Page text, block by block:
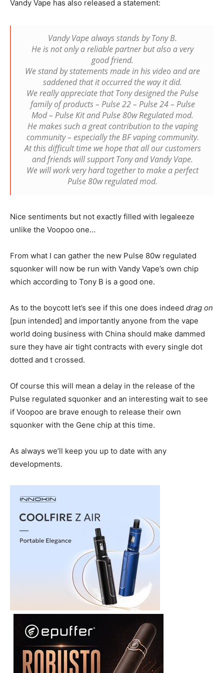
Vandy Vape has also released a statement:
Vandy Vape always stands by Tony B.
He is not only a reliable partner but also a very
good friend.
We stand by statements made in his video and are
saddened that it occurred the way it did.
We really appreciate that Tony designed the Pulse
family of products – Pulse 22 – Pulse 24 – Pulse
Mod – Pulse Kit and Pulse 80w Regulated mod.
He makes such a great contribution to the vaping
community – especially the BF vaping community.
At this difficult time we hope that all our customers
and friends will support Tony and Vandy Vape.
We will work very hard together to make a perfect
Pulse 80w regulated mod.
Nice sentiments but not exactly filled with legaleeze
unlike the Voopoo one…
From what I can gather the new Pulse 80w regulated
squonker will now be run with Vandy Vape’s own chip
which according to Tony B is a good one.
As to the boycott let’s see if this one does indeed drag on
[pun intended] and importantly anyone from the vape
world doing business with China should make dammed
sure they have air tight contracts with every single dot
dotted and t crossed.
Of course this will mean a delay in the release of the
Pulse regulated squonker and an interesting wait to see
if Voopoo are brave enough to release their own
squonker with the Gene chip at this time.
As always we’ll keep you up to date with any
developments.